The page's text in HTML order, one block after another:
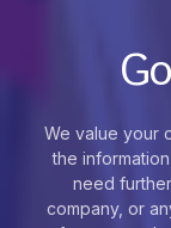
We value your
the
need
company, or